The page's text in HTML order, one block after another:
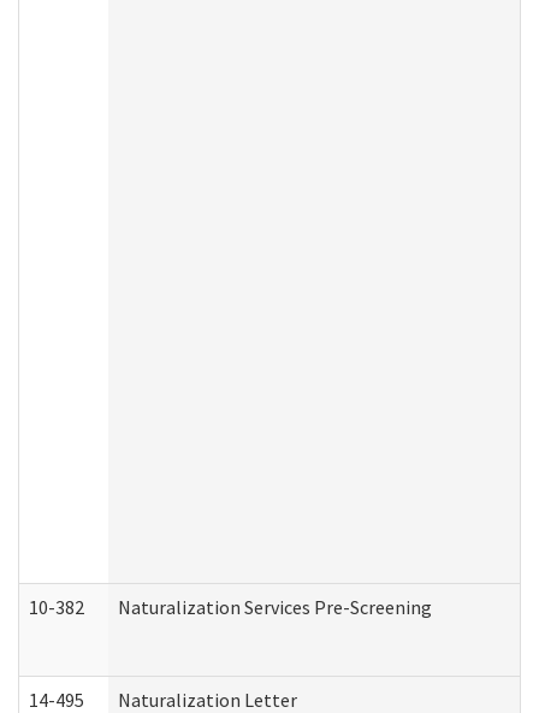
10-382 Naturalization Services Pre-Screening
14-495 Naturalization Letter